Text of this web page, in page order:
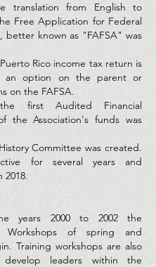
translation from English to
Free Application for Federal
better known as "FAFSA" was
Rico income tax return is
an option on the parent or
on the FAFSA.
first Audited Financial
the Association's funds was
Committee was created.
for several years and
2018.
years 2000 to 2002 the
Workshops of spring and
Training workshops are also
leaders within the